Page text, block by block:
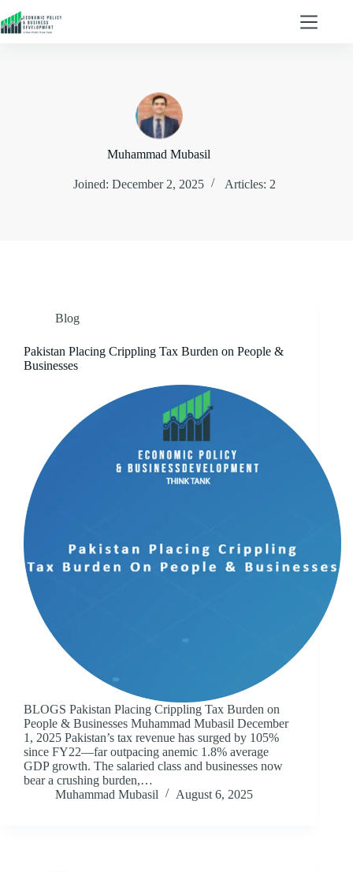
Muhammad Mubasil
Joined: December 2, 2025 Articles: 2
Blog
Pakistan Placing Crippling Tax Burden on People &
Businesses
BLOGS Pakistan Placing Crippling Tax Burden on
People & Businesses Muhammad Mubasil December
1, 2025 Pakistan’s tax revenue has surged by 105%
since FY22—far outpacing anemic 1.8% average
GDP growth. The salaried class and businesses now
bear a crushing burden,…
Muhammad Mubasil
August 6, 2025